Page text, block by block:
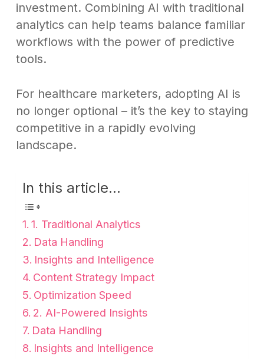
investment. Combining AI with traditional
analytics can help teams balance familiar
workflows with the power of predictive
tools.
For healthcare marketers, adopting AI is
no longer optional – it’s the key to staying
competitive in a rapidly evolving
landscape.
In this article...
1. Traditional Analytics
Data Handling
Insights and Intelligence
Content Strategy Impact
Optimization Speed
2. AI-Powered Insights
Data Handling
Insights and Intelligence